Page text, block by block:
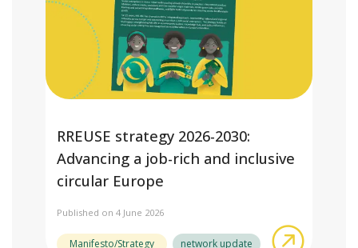
RREUSE strategy 2026-2030:
Advancing a job-rich and inclusive
circular Europe
Published on 4 June 2026
Manifesto/Strategy network update